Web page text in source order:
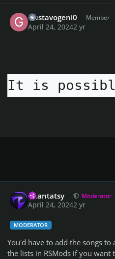
Gustavogeni0 Member
April 24, 20242 yr
It is
Phantatsy Moderator
April 24, 20242 yr
MODERATOR
You'd have to add the songs to
the lists in RSMods if you want